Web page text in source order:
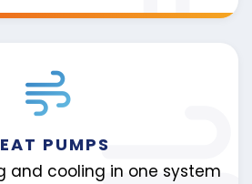
PUMPS
and cooling in one system